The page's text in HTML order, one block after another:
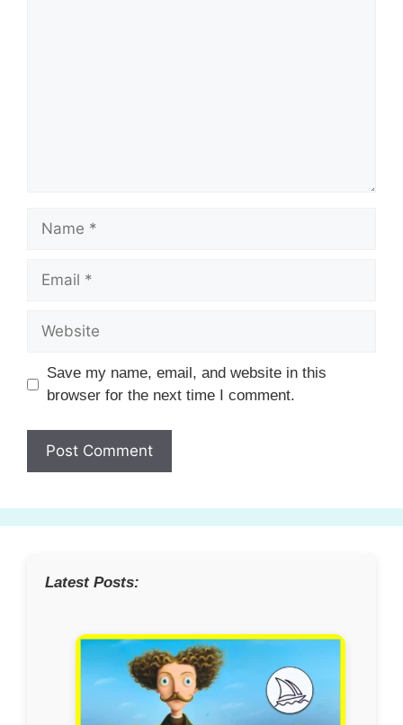
Name
Email
Website
Save my name, email, and website in this
browser for the next time I comment.
Latest Posts: